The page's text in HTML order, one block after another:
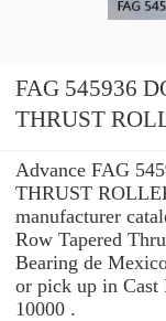
FAG 545936
THRUST
Advance FAG
THRUST
manufacturer
Row Tapered
Bearing de
or pick up in Cast
10000 .